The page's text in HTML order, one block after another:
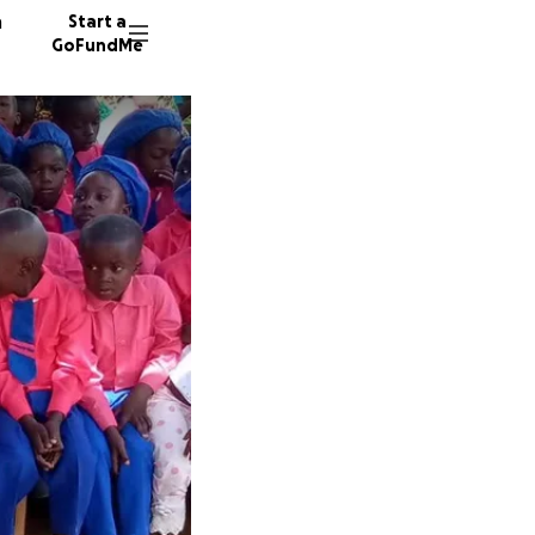
Start a
GoFundMe